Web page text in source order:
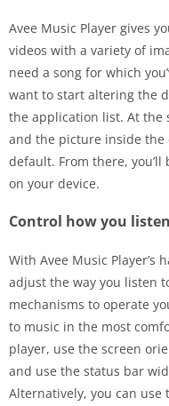
Avee Music Player gives
videos with a variety of
need a song for which
want to start altering the
the application list. At the
and the picture inside the
default. From there,
on your device.
Control how you
With Avee Music Player’s
adjust the way you listen
mechanisms to operate
to music in the most
player, use the screen
and use the status bar
Alternatively, you can use